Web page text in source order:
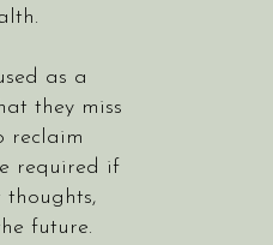
as a
they miss
reclaim
required if
future.